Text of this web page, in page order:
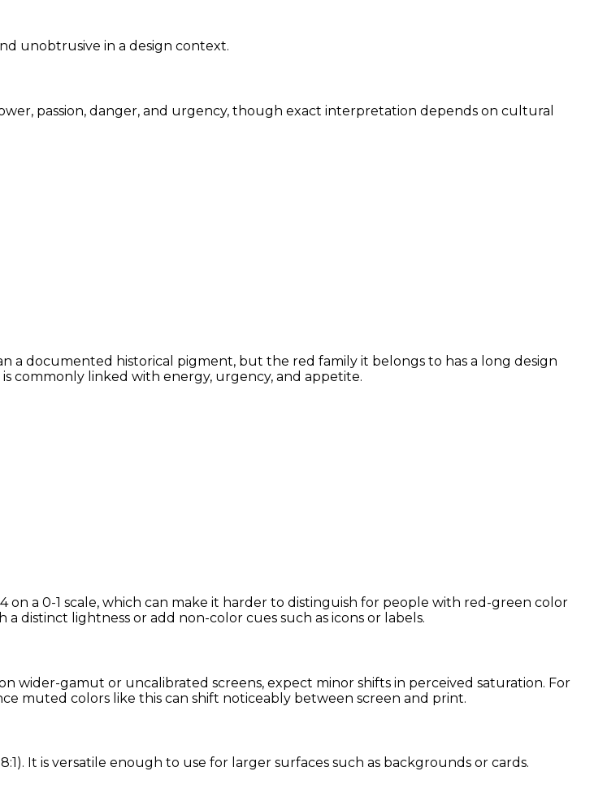
unobtrusive in a design context.
passion, danger, and urgency, though exact interpretation depends on cultural
a documented historical pigment, but the red family it belongs to has a long design
commonly linked with energy, urgency, and appetite.
on a 0-1 scale, which can make it harder to distinguish for people with red-green color
distinct lightness or add non-color cues such as icons or labels.
wider-gamut or uncalibrated screens, expect minor shifts in perceived saturation. For
muted colors like this can shift noticeably between screen and print.
It is versatile enough to use for larger surfaces such as backgrounds or cards.